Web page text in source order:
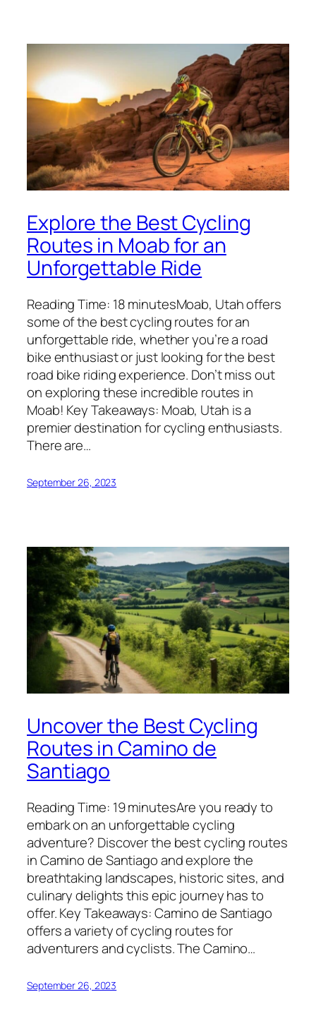
Explore the Best Cycling
Routes in Moab for an
Unforgettable Ride
Reading Time: 18 minutesMoab, Utah offers
some of the best cycling routes for an
unforgettable ride, whether you’re a road
bike enthusiast or just looking for the best
road bike riding experience. Don’t miss out
on exploring these incredible routes in
Moab! Key Takeaways: Moab, Utah is a
premier destination for cycling enthusiasts.
There are…
September 26, 2023
Uncover the Best Cycling
Routes in Camino de
Santiago
Reading Time: 19 minutesAre you ready to
embark on an unforgettable cycling
adventure? Discover the best cycling routes
in Camino de Santiago and explore the
breathtaking landscapes, historic sites, and
culinary delights this epic journey has to
offer. Key Takeaways: Camino de Santiago
offers a variety of cycling routes for
adventurers and cyclists. The Camino…
September 26, 2023